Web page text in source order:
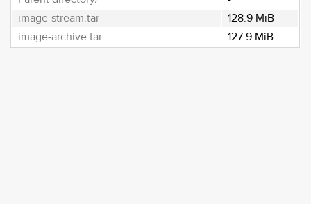
image-stream.tar
128.9 MiB
image-archive.tar
127.9 MiB